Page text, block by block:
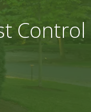
Control